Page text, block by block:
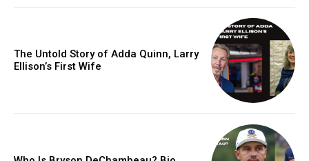
The Untold Story of Adda Quinn, Larry
Ellison’s First Wife